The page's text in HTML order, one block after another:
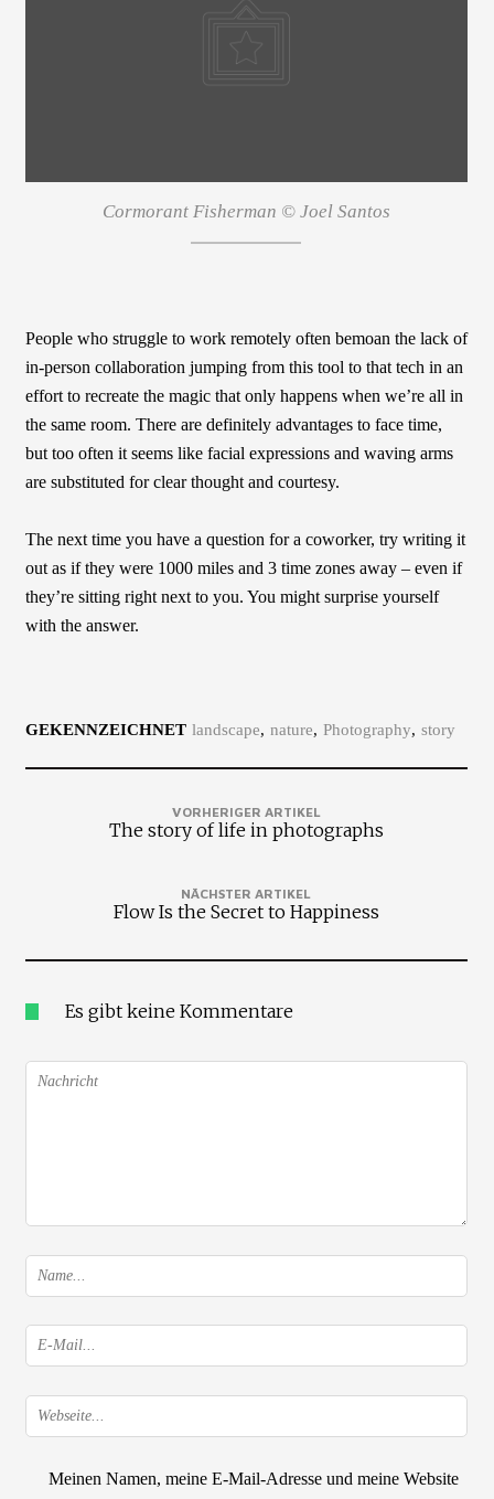
Cormorant Fisherman © Joel Santos
People who struggle to work remotely often bemoan the lack of
in-person collaboration jumping from this tool to that tech in an
effort to recreate the magic that only happens when we’re all in
the same room. There are definitely advantages to face time,
but too often it seems like facial expressions and waving arms
are substituted for clear thought and courtesy.
The next time you have a question for a coworker, try writing it
out as if they were 1000 miles and 3 time zones away – even if
they’re sitting right next to you. You might surprise yourself
with the answer.
GEKENNZEICHNET landscape nature Photography story
VORHERIGER ARTIKEL
The story of life in photographs
NÄCHSTER ARTIKEL
Flow Is the Secret to Happiness
Es gibt keine Kommentare
Meinen Namen, meine E-Mail-Adresse und meine Website